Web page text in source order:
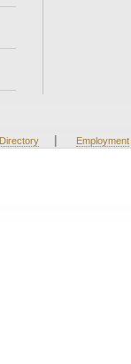
Directory | Employment